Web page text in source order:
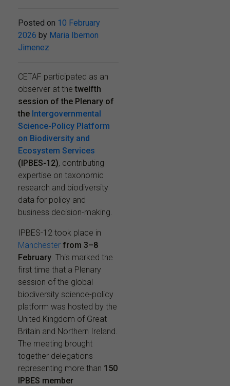
Posted on 10 February
2026 by Maria Ibernon
Jimenez
CETAF participated as an
observer at thetwelfth
session of the Plenary of
the Intergovernmental
Science-Policy Platform
on Biodiversity and
Ecosystem Services
(IPBES-12), contributing
expertise on taxonomic
research and biodiversity
data for policy and
business decision-making.
IPBES-12 took place in
Manchester from 3–8
February. This marked the
first time that a Plenary
session of the global
biodiversity science-policy
platform was hosted by the
United Kingdom of Great
Britain and Northern Ireland.
The meeting brought
together delegations
representing more than 150
IPBES member